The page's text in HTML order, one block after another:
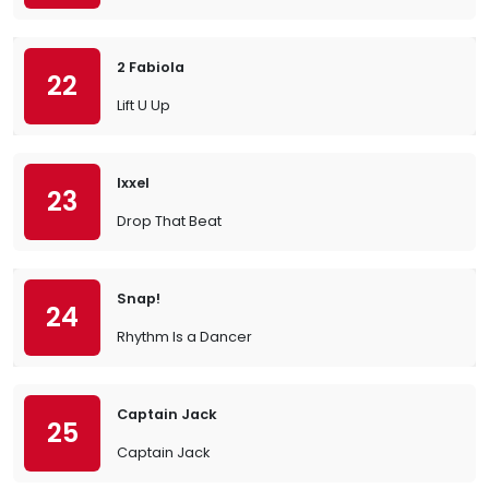
22
2 Fabiola
Lift U Up
23
Ixxel
Drop That Beat
24
Snap!
Rhythm Is a Dancer
25
Captain Jack
Captain Jack